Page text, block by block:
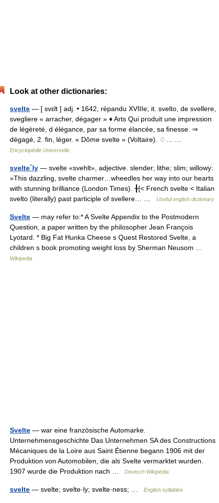
Look at other dictionaries:
svelte — [ svɛlt ] adj. • 1642, répandu XVIIIe; it. svelto, de svellere,
svegliere « arracher, dégager » ♦ Arts Qui produit une impression
de légèreté, d élégance, par sa forme élancée, sa finesse. ⇒
dégagé, 2. fin, léger. « Dôme svelte » (Voltaire). ♢… …
Encyclopédie Universelle
svelte´ly — svelte «svehlt», adjective. slender; lithe; slim; willowy:
»This dazzling, svelte charmer…wheedles her way into our hearts
with stunning brilliance (London Times). ╂[< French svelte < Italian
svelto (literally) past participle of svellere… …
Useful english dictionary
Svelte — may refer to:* A Svelte Appendix to the Postmodern
Question, a paper written by the philosopher Jean François
Lyotard. * Big Fat Hunka Cheese s Quest Restored Svelte, a
children s book promoting weight loss by Sherman Neusom …
Wikipedia
Svelte — war eine französische Automarke.
Unternehmensgeschichte Das Unternehmen SA des Constructions
Mécaniques de la Loire aus Saint Étienne begann 1906 mit der
Produktion von Automobilen, die als Svelte vermarktet wurden.
1907 wurde die Produktion nach …
Deutsch Wikipedia
svelte — svelte; svelte·ly; svelte·ness; … English syllables